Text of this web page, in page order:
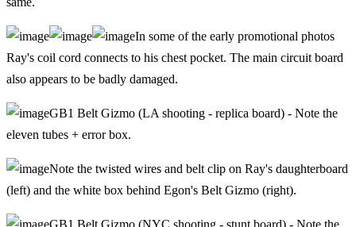
In some of the early promotional photos
Ray's coil cord connects to his chest pocket. The main circuit board
also appears to be badly damaged.
GB1 Belt Gizmo (LA shooting - replica board) - Note the
eleven tubes + error box.
Note the twisted wires and belt clip on Ray's daughterboard
(left) and the white box behind Egon's Belt Gizmo (right).
GB1 Belt Gizmo (NYC shooting - stunt board) - Note the